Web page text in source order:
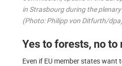
in Strasbourg during the
(Photo: Philipp von Ditfurth/
Yes to forests, no to
Even if EU member states